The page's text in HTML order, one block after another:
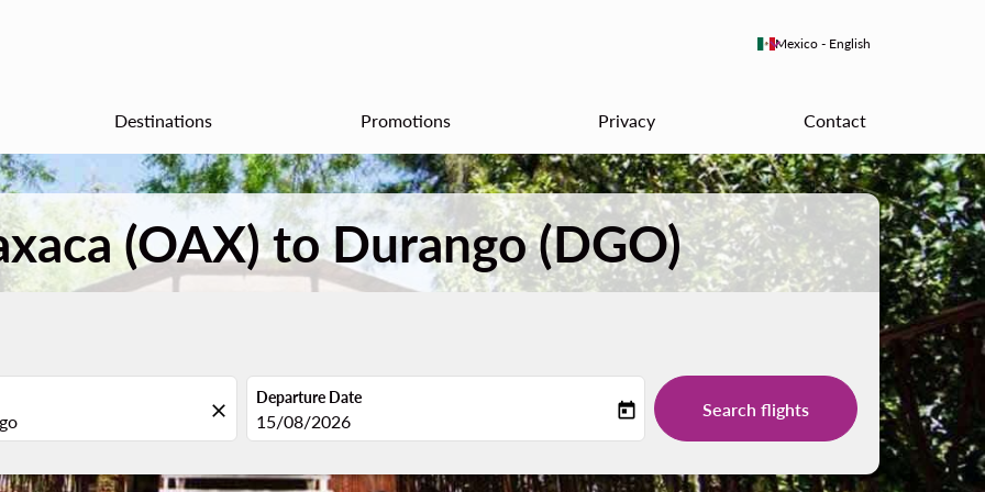
Mexico - English
keyboard_arrow_down
Destinations Promotions Privacy Contact
(OAX) to Durango (DGO)
close
Departure Date
fc-booking-departure-date-aria-label
15/08/2026 today Search flights